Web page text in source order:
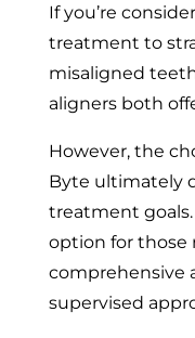
If you’re
treatment to
misaligned
aligners both
However, the
Byte ultimately
treatment
option for those
comprehensive
supervised